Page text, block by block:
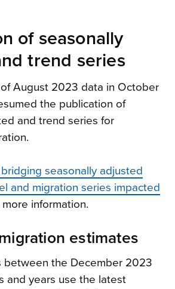
of seasonally
trend series
August 2023 data in October
the publication of
and trend series for
seasonally adjusted
and migration series impacted
more information.
estimates
between the December 2023
and years use the latest